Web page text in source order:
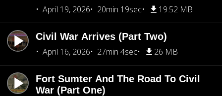
April 19, 2026
20min 19sec 19.52 MB
Civil War Arrives (Part Two)
April 16, 2026
27min 4sec 26 MB
Fort Sumter And The Road To Civil
War (Part One)